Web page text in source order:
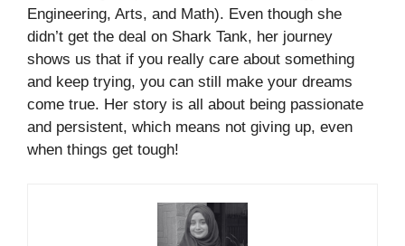
Engineering, Arts, and Math). Even though she
didn’t get the deal on Shark Tank, her journey
shows us that if you really care about something
and keep trying, you can still make your dreams
come true. Her story is all about being passionate
and persistent, which means not giving up, even
when things get tough!